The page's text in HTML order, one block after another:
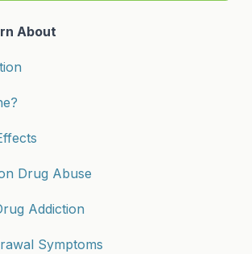
About
Drug Abuse
Addiction
Symptoms